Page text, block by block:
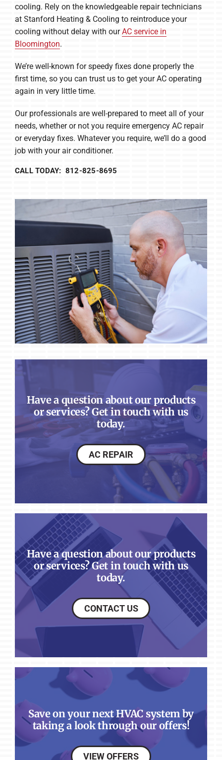
cooling. Rely on the knowledgeable repair technicians
at Stanford Heating & Cooling to reintroduce your
cooling without delay with ourAC service in
Bloomington.
We’re well-known for speedy fixes done properly the
first time, so you can trust us to get your AC operating
again in very little time.
Our professionals are well-prepared to meet all of your
needs, whether or not you require emergency AC repair
or everyday fixes. Whatever you require, we’ll do a good
job with your air conditioner.
CALL TODAY: 812-825-8695
Have a question about our products
or services? Get in touch with us
today.
AC REPAIR
Have a question about our products
or services? Get in touch with us
today.
CONTACT US
Save on your next HVAC system by
taking a look through our offers!
VIEW OFFERS